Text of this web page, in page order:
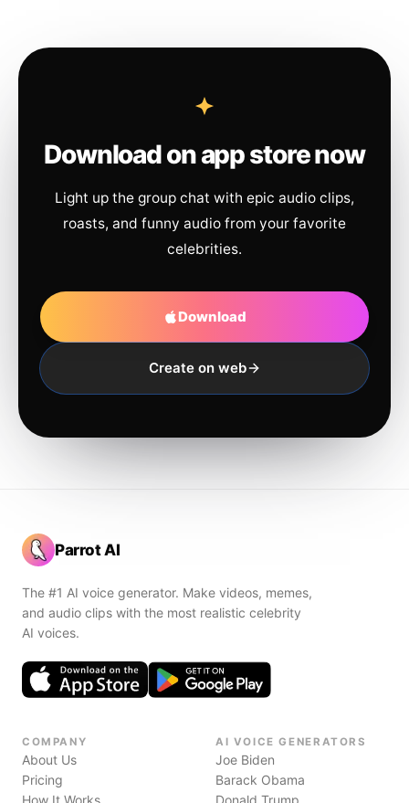
Download on app store now
Light up the group chat with epic audio clips,
roasts, and funny audio from your favorite
celebrities.
Download
Create on web
Parrot AI
The #1 AI voice generator. Make videos, memes,
and audio clips with the most realistic celebrity
AI voices.
COMPANY
About Us
Pricing
How It Works
AI VOICE GENERATORS
Joe Biden
Barack Obama
Donald Trump